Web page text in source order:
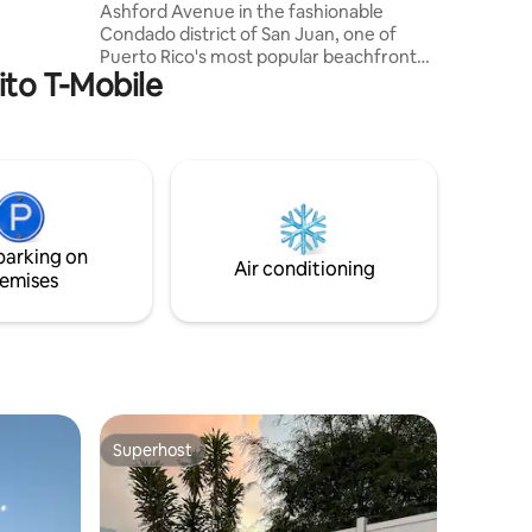
Ashford Avenue in the fashionable
Condado district of San Juan, one of
Puerto Rico's most popular beachfront
destinations. Known for its beautiful
beaches, vibrant nightlife, and lively
ocean, this location provides the perfect
balance of convenience, comfort, and
authentic Puerto Rican charm.
T-Mobile
on
Air conditioning
Superhost
Superhost